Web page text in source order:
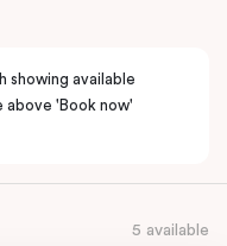
showing available
above 'Book now'
5 available